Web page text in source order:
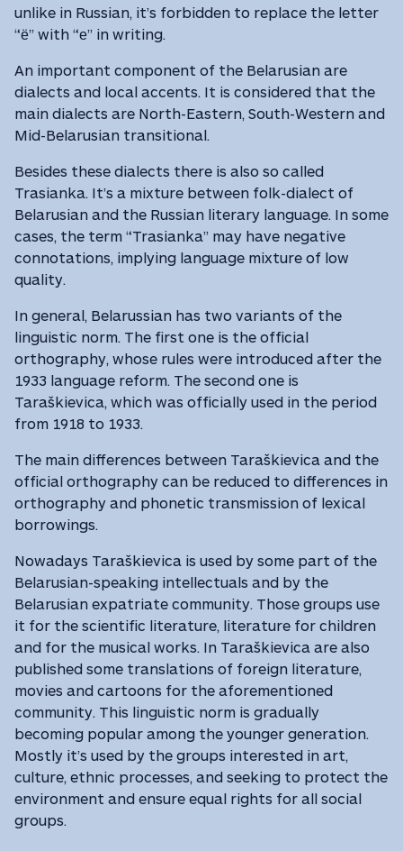
unlike in Russian, it’s forbidden to replace the letter
“ё” with “е” in writing.
An important component of the Belarusian are
dialects and local accents. It is considered that the
main dialects are North-Eastern, South-Western and
Mid-Belarusian transitional.
Besides these dialects there is also so called
Trasianka. It’s a mixture between folk-dialect of
Belarusian and the Russian literary language. In some
cases, the term “Trasianka” may have negative
connotations, implying language mixture of low
quality.
In general, Belarussian has two variants of the
linguistic norm. The first one is the official
orthography, whose rules were introduced after the
1933 language reform. The second one is
Taraškievica, which was officially used in the period
from 1918 to 1933.
The main differences between Taraškievica and the
official orthography can be reduced to differences in
orthography and phonetic transmission of lexical
borrowings.
Nowadays Taraškievica is used by some part of the
Belarusian-speaking intellectuals and by the
Belarusian expatriate community. Those groups use
it for the scientific literature, literature for children
and for the musical works. In Taraškievica are also
published some translations of foreign literature,
movies and cartoons for the aforementioned
community. This linguistic norm is gradually
becoming popular among the younger generation.
Mostly it’s used by the groups interested in art,
culture, ethnic processes, and seeking to protect the
environment and ensure equal rights for all social
groups.